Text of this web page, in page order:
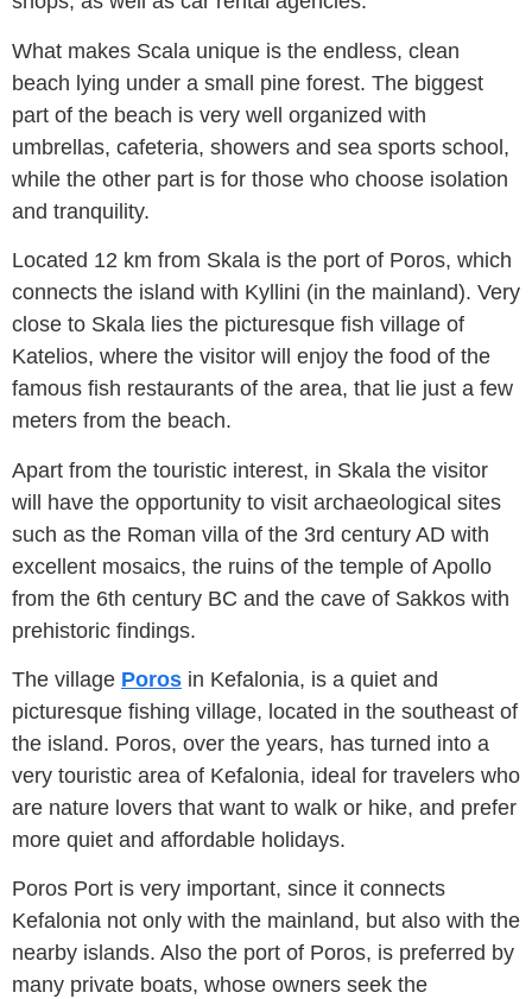
What makes Scala unique is the endless, clean
beach lying under a small pine forest. The biggest
part of the beach is very well organized with
umbrellas, cafeteria, showers and sea sports school,
while the other part is for those who choose isolation
and tranquility.
Located 12 km from Skala is the port of Poros, which
connects the island with Kyllini (in the mainland). Very
close to Skala lies the picturesque fish village of
Katelios, where the visitor will enjoy the food of the
famous fish restaurants of the area, that lie just a few
meters from the beach.
Apart from the touristic interest, in Skala the visitor
will have the opportunity to visit archaeological sites
such as the Roman villa of the 3rd century AD with
excellent mosaics, the ruins of the temple of Apollo
from the 6th century BC and the cave of Sakkos with
prehistoric findings.
The village Poros in Kefalonia, is a quiet and
picturesque fishing village, located in the southeast of
the island. Poros, over the years, has turned into a
very touristic area of ​​Kefalonia, ideal for travelers who
are nature lovers that want to walk or hike, and prefer
more quiet and affordable holidays.
Poros Port is very important, since it connects
Kefalonia not only with the mainland, but also with the
nearby islands. Also the port of Poros, is preferred by
many private boats, whose owners seek the